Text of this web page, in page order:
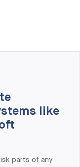
and a phased
like
parts of any